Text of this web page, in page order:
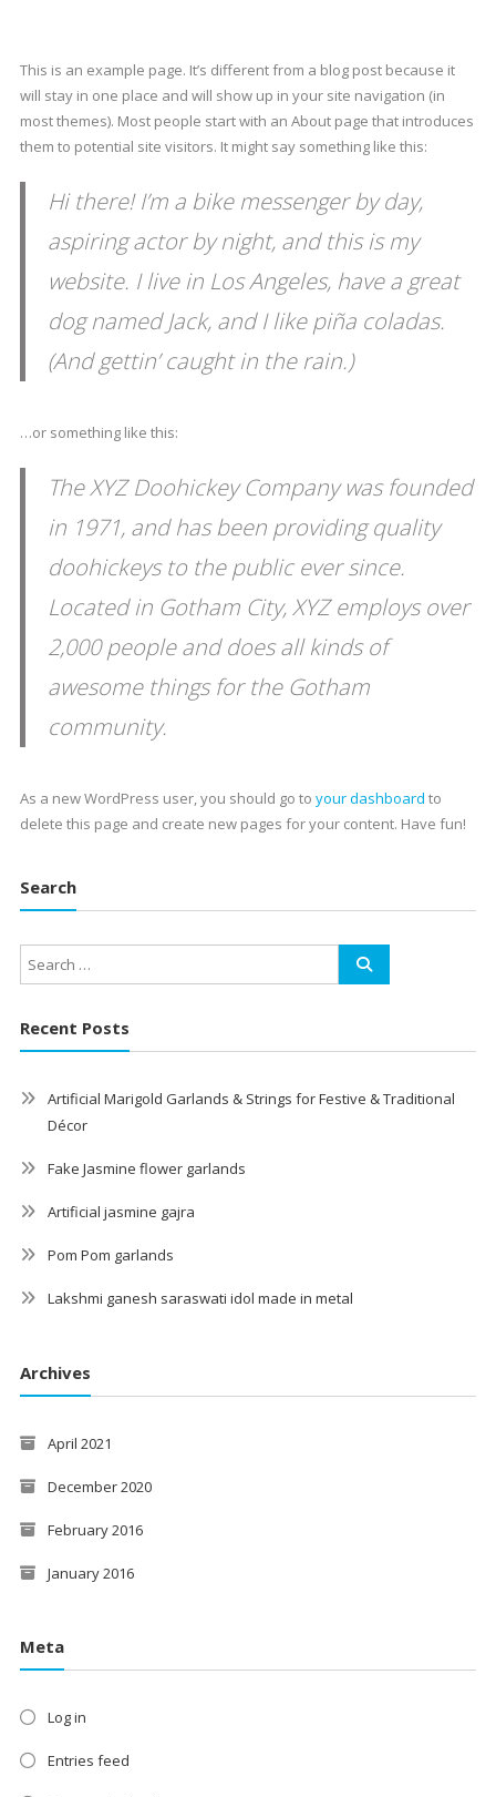
This is an example page. It’s different from a blog post because it
will stay in one place and will show up in your site navigation (in
most themes). Most people start with an About page that introduces
them to potential site visitors. It might say something like this:
Hi there! I’m a bike messenger by day,
aspiring actor by night, and this is my
website. I live in Los Angeles, have a great
dog named Jack, and I like piña coladas.
(And gettin’ caught in the rain.)
…or something like this:
The XYZ Doohickey Company was founded
in 1971, and has been providing quality
doohickeys to the public ever since.
Located in Gotham City, XYZ employs over
2,000 people and does all kinds of
awesome things for the Gotham
community.
As a new WordPress user, you should go to your dashboard to
delete this page and create new pages for your content. Have fun!
Search
Recent Posts
Artificial Marigold Garlands & Strings for Festive & Traditional
Décor
Fake Jasmine flower garlands
Artificial jasmine gajra
Pom Pom garlands
Lakshmi ganesh saraswati idol made in metal
Archives
April 2021
December 2020
February 2016
January 2016
Meta
Log in
Entries feed